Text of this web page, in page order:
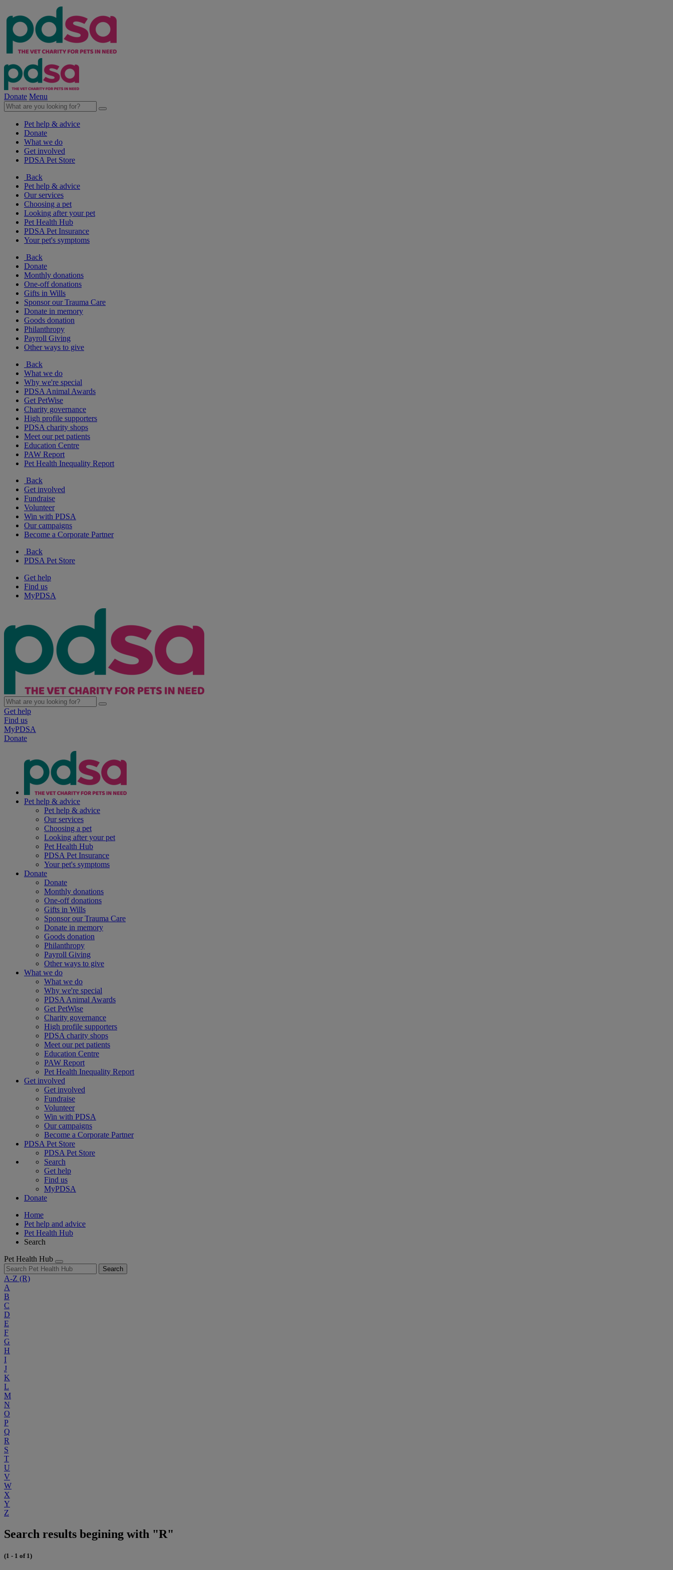
Donate Menu
Pet help & advice
Donate
What we do
Get involved
PDSA Pet Store
Back
Pet help & advice
Our services
Choosing a pet
Looking after your pet
Pet Health Hub
PDSA Pet Insurance
Your pet's symptoms
Back
Donate
Monthly donations
One-off donations
Gifts in Wills
Sponsor our Trauma Care
Donate in memory
Goods donation
Philanthropy
Payroll Giving
Other ways to give
Back
What we do
Why we're special
PDSA Animal Awards
Get PetWise
Charity governance
High profile supporters
PDSA charity shops
Meet our pet patients
Education Centre
PAW Report
Pet Health Inequality Report
Back
Get involved
Fundraise
Volunteer
Win with PDSA
Our campaigns
Become a Corporate Partner
Back
PDSA Pet Store
Get help
Find us
MyPDSA
Get help
Find us
MyPDSA
Donate
Pet help & advice
Pet help & advice
Our services
Choosing a pet
Looking after your pet
Pet Health Hub
PDSA Pet Insurance
Your pet's symptoms
Donate
Donate
Monthly donations
One-off donations
Gifts in Wills
Sponsor our Trauma Care
Donate in memory
Goods donation
Philanthropy
Payroll Giving
Other ways to give
What we do
What we do
Why we're special
PDSA Animal Awards
Get PetWise
Charity governance
High profile supporters
PDSA charity shops
Meet our pet patients
Education Centre
PAW Report
Pet Health Inequality Report
Get involved
Get involved
Fundraise
Volunteer
Win with PDSA
Our campaigns
Become a Corporate Partner
PDSA Pet Store
PDSA Pet Store
Search
Get help
Find us
MyPDSA
Donate
Home
Pet help and advice
Pet Health Hub
Search
Pet Health Hub
Search
A-Z (R)
A
B
C
D
E
F
G
H
I
J
K
L
M
N
O
P
Q
R
S
T
U
V
W
X
Y
Z
Search results begining with "R"
(1 - 1 of 1)